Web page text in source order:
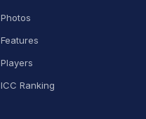
Photos
Features
Players
ICC Ranking